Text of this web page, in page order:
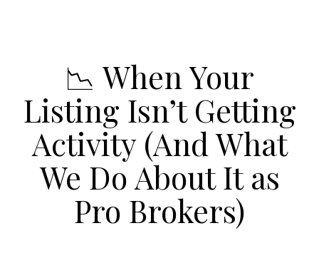
📉 When Your
Listing Isn’t Getting
Activity (And What
We Do About It as
Pro Brokers)